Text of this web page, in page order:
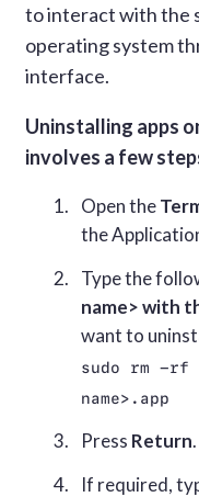
to interact with the
operating system
interface.
Uninstalling apps
involves a few
Open the
the
Type the
name> with
want to
sudo rm -rf
name>.app
Press Return.
If required,